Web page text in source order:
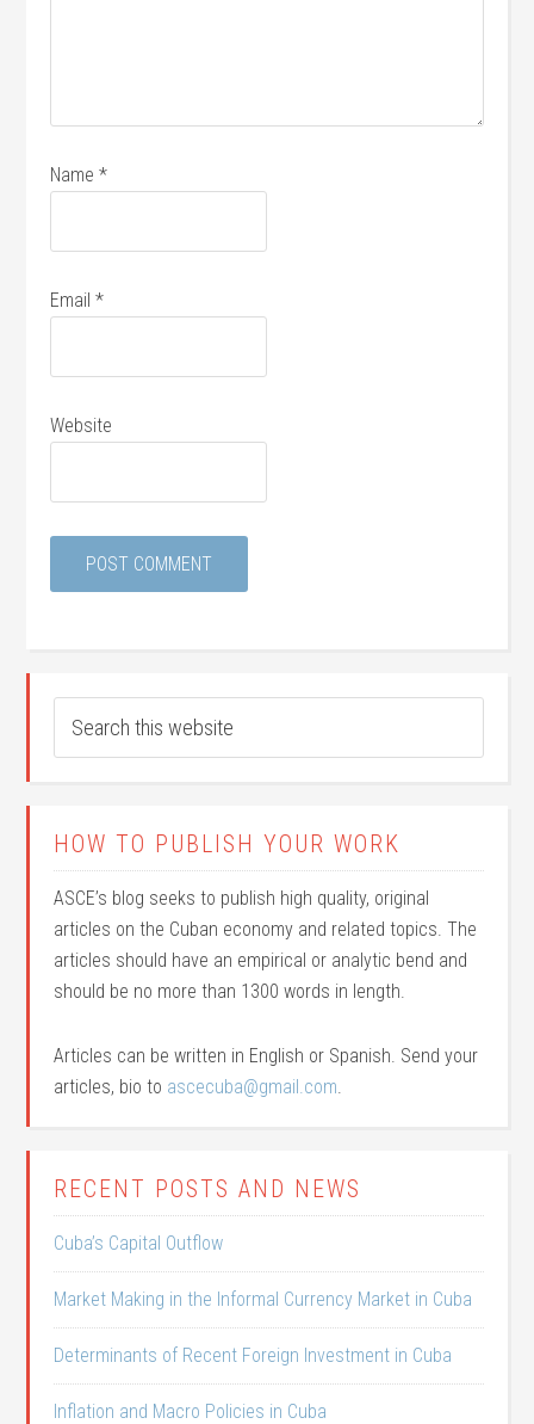
Name*
Email*
Website
HOW TO PUBLISH YOUR WORK
ASCE’s blog seeks to publish high quality, original
articles on the Cuban economy and related topics. The
articles should have an empirical or analytic bend and
should be no more than 1300 words in length.
Articles can be written in English or Spanish. Send your
articles, bio to ascecuba@gmail.com.
RECENT POSTS AND NEWS
Cuba’s Capital Outflow
Market Making in the Informal Currency Market in Cuba
Determinants of Recent Foreign Investment in Cuba
Inflation and Macro Policies in Cuba